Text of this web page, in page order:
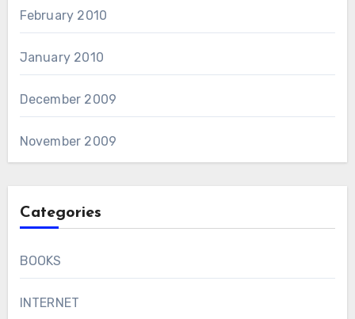
February 2010
January 2010
December 2009
November 2009
Categories
BOOKS
INTERNET